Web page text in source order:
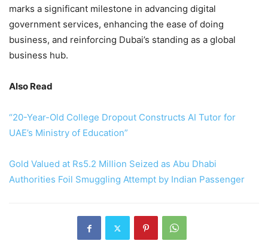
marks a significant milestone in advancing digital
government services, enhancing the ease of doing
business, and reinforcing Dubai’s standing as a global
business hub.
Also Read
“20-Year-Old College Dropout Constructs AI Tutor for
UAE’s Ministry of Education”
Gold Valued at Rs5.2 Million Seized as Abu Dhabi
Authorities Foil Smuggling Attempt by Indian Passenger